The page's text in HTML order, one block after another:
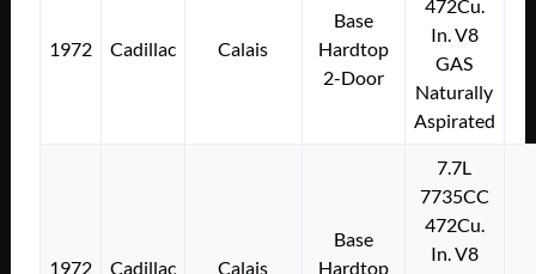
1972 Cadillac Calais
Base
Hardtop
2-Door
472Cu.
In. V8
GAS
Naturally
Aspirated
1972 Cadillac Calais
Base
Hardtop
7.7L
7735CC
472Cu.
In. V8